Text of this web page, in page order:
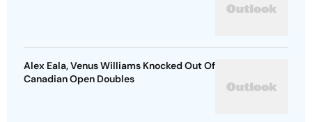
Alex Eala, Venus Williams Knocked Out Of
Canadian Open Doubles